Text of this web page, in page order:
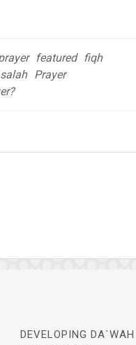
featured fiqh
Prayer
DEVELOPING DA`WAH